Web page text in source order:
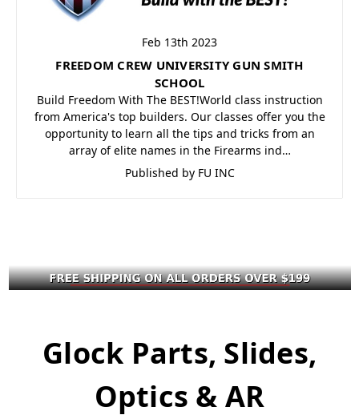
Feb 13th 2023
FREEDOM CREW UNIVERSITY GUN SMITH
SCHOOL
Build Freedom With The BEST!World class instruction
from America's top builders. Our classes offer you the
opportunity to learn all the tips and tricks from an
array of elite names in the Firearms ind…
Published by FU INC
Glock Parts, Slides,
Optics & AR